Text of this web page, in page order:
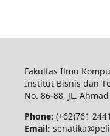
Fakultas Ilmu
Institut Bisnis dan
No. 86-88, JL.
Phone: (+62)761
Email: